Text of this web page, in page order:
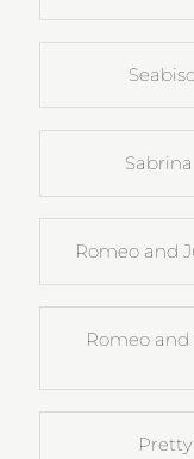
Romeo and
Romeo and